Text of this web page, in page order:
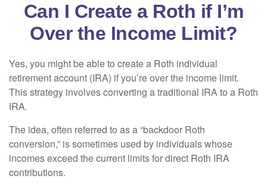
Can I Create a Roth if I’m
Over the Income Limit?
Yes, you might be able to create a Roth individual
retirement account (IRA) if you’re over the income limit.
This strategy involves converting a traditional IRA to a Roth
IRA.
The idea, often referred to as a “backdoor Roth
conversion,” is sometimes used by individuals whose
incomes exceed the current limits for direct Roth IRA
contributions.